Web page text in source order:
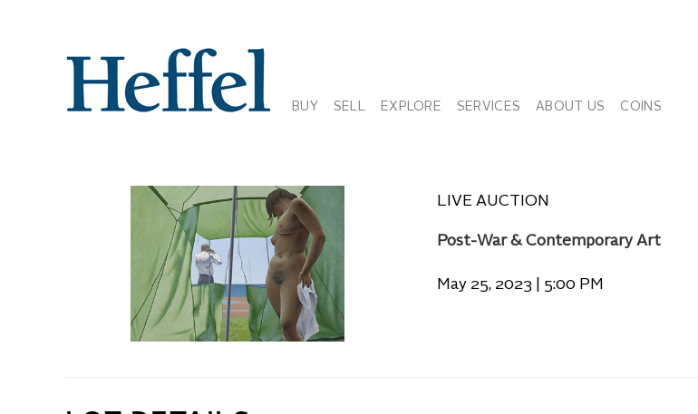
BUY SELL EXPLORE SERVICES ABOUT US COINS
LIVE AUCTION
Post-War & Contemporary Art
May 25, 2023 | 5:00 PM